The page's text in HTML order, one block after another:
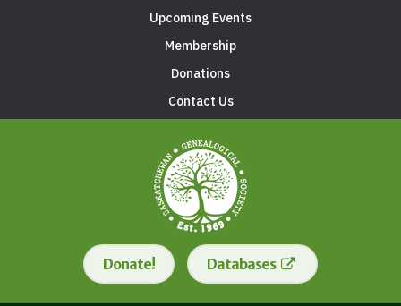
Upcoming Events
Membership
Donations
Contact Us
Donate! Databases